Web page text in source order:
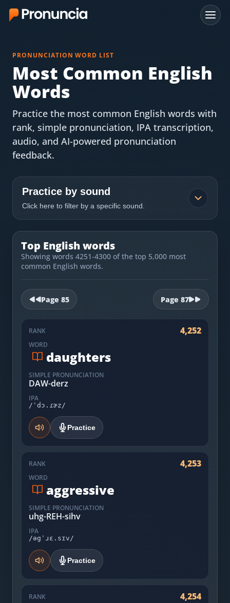
FAQ
Free Tools
Free Pronunciation Evaluation
10-Word Challenge
Chrome Extension
Resources
Most Common English Words
Sounds of English
Download App
PRONUNCIATION WORD LIST
Most Common English
Words
Practice the most common English words with
rank, simple pronunciation, IPA transcription,
audio, and AI-powered pronunciation
feedback.
Practice by sound
Click here to filter by a specific sound.
Top English words
Showing words 4251-4300 of the top 5,000 most
common English words.
Page 85 Page 87
RANK 4,252
WORD
daughters
SIMPLE PRONUNCIATION
DAW-derz
IPA
/ˈdɔ.ɾɚz/
Practice
RANK 4,253
WORD
aggressive
SIMPLE PRONUNCIATION
uhg-REH-sihv
IPA
/əgˈɹɛ.sɪv/
Practice
RANK 4,254